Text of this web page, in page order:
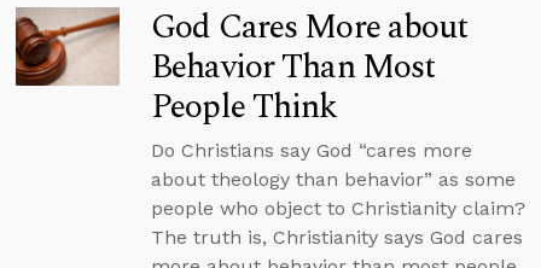
God Cares More about
Behavior Than Most
People Think
Do Christians say God “cares more
about theology than behavior” as some
people who object to Christianity claim?
The truth is, Christianity says God cares